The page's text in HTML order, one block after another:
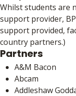
Whilst students are
support provider,
support provided,
country partners.)
Partners
A&M Bacon
Abcam
Addleshaw